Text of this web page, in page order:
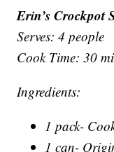
Erin’s Crockpot
Serves: 4 people
Cook Time: 30
Ingredients:
1 pack-
1 can-